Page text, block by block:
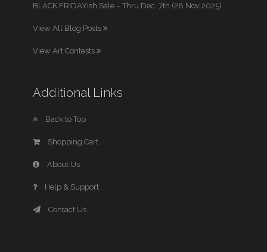
BLACK FRIDAYish Sale – Thru Dec. 7th (28 Nov 2025)
View All Blog Posts
View Art Contests
Additional Links
Back to Top
Shopping Cart
About Us
Help & Support
Contact Us